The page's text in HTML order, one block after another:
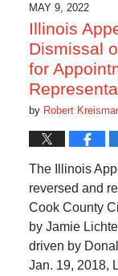
MAY 9, 2022
Illinois
Dismissal
for
by Robert
The Illinois
reversed and
Cook County
by Jamie
driven by
Jan. 19, 2018,